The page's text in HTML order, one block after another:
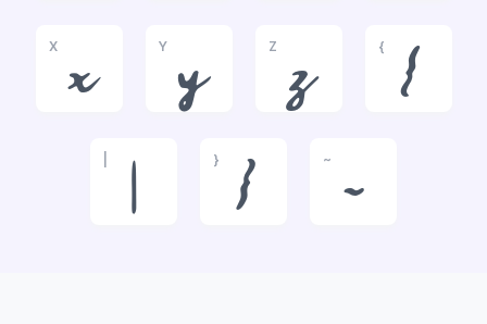
X
x
Y
y
Z
z
{
{
|
}
}
~
~